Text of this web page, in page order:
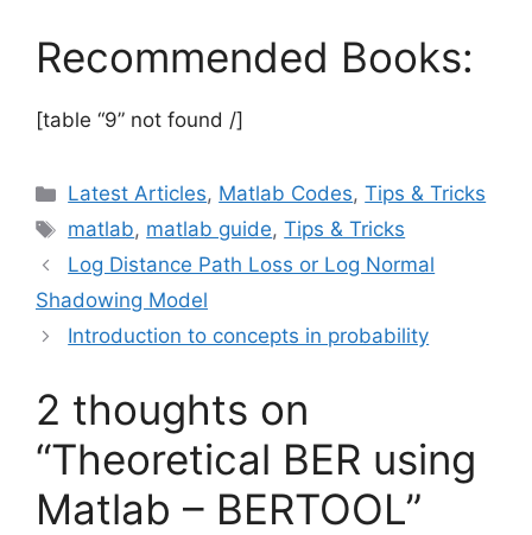
Recommended Books:
[table “9” not found /]
Categories
Latest Articles, Matlab Codes,Tips & Tricks
Tags
matlab, matlab guide,Tips & Tricks
Log Distance Path Loss or Log Normal
Shadowing Model
Introduction to concepts in probability
2 thoughts on
“Theoretical BER using
Matlab – BERTOOL”